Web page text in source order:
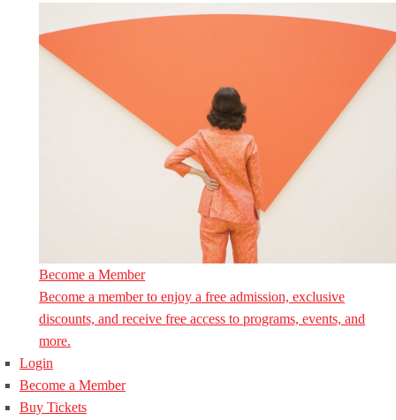
Become a Member
Become a member to enjoy a free admission, exclusive
discounts, and receive free access to programs, events, and
more.
Login
Become a Member
Buy Tickets